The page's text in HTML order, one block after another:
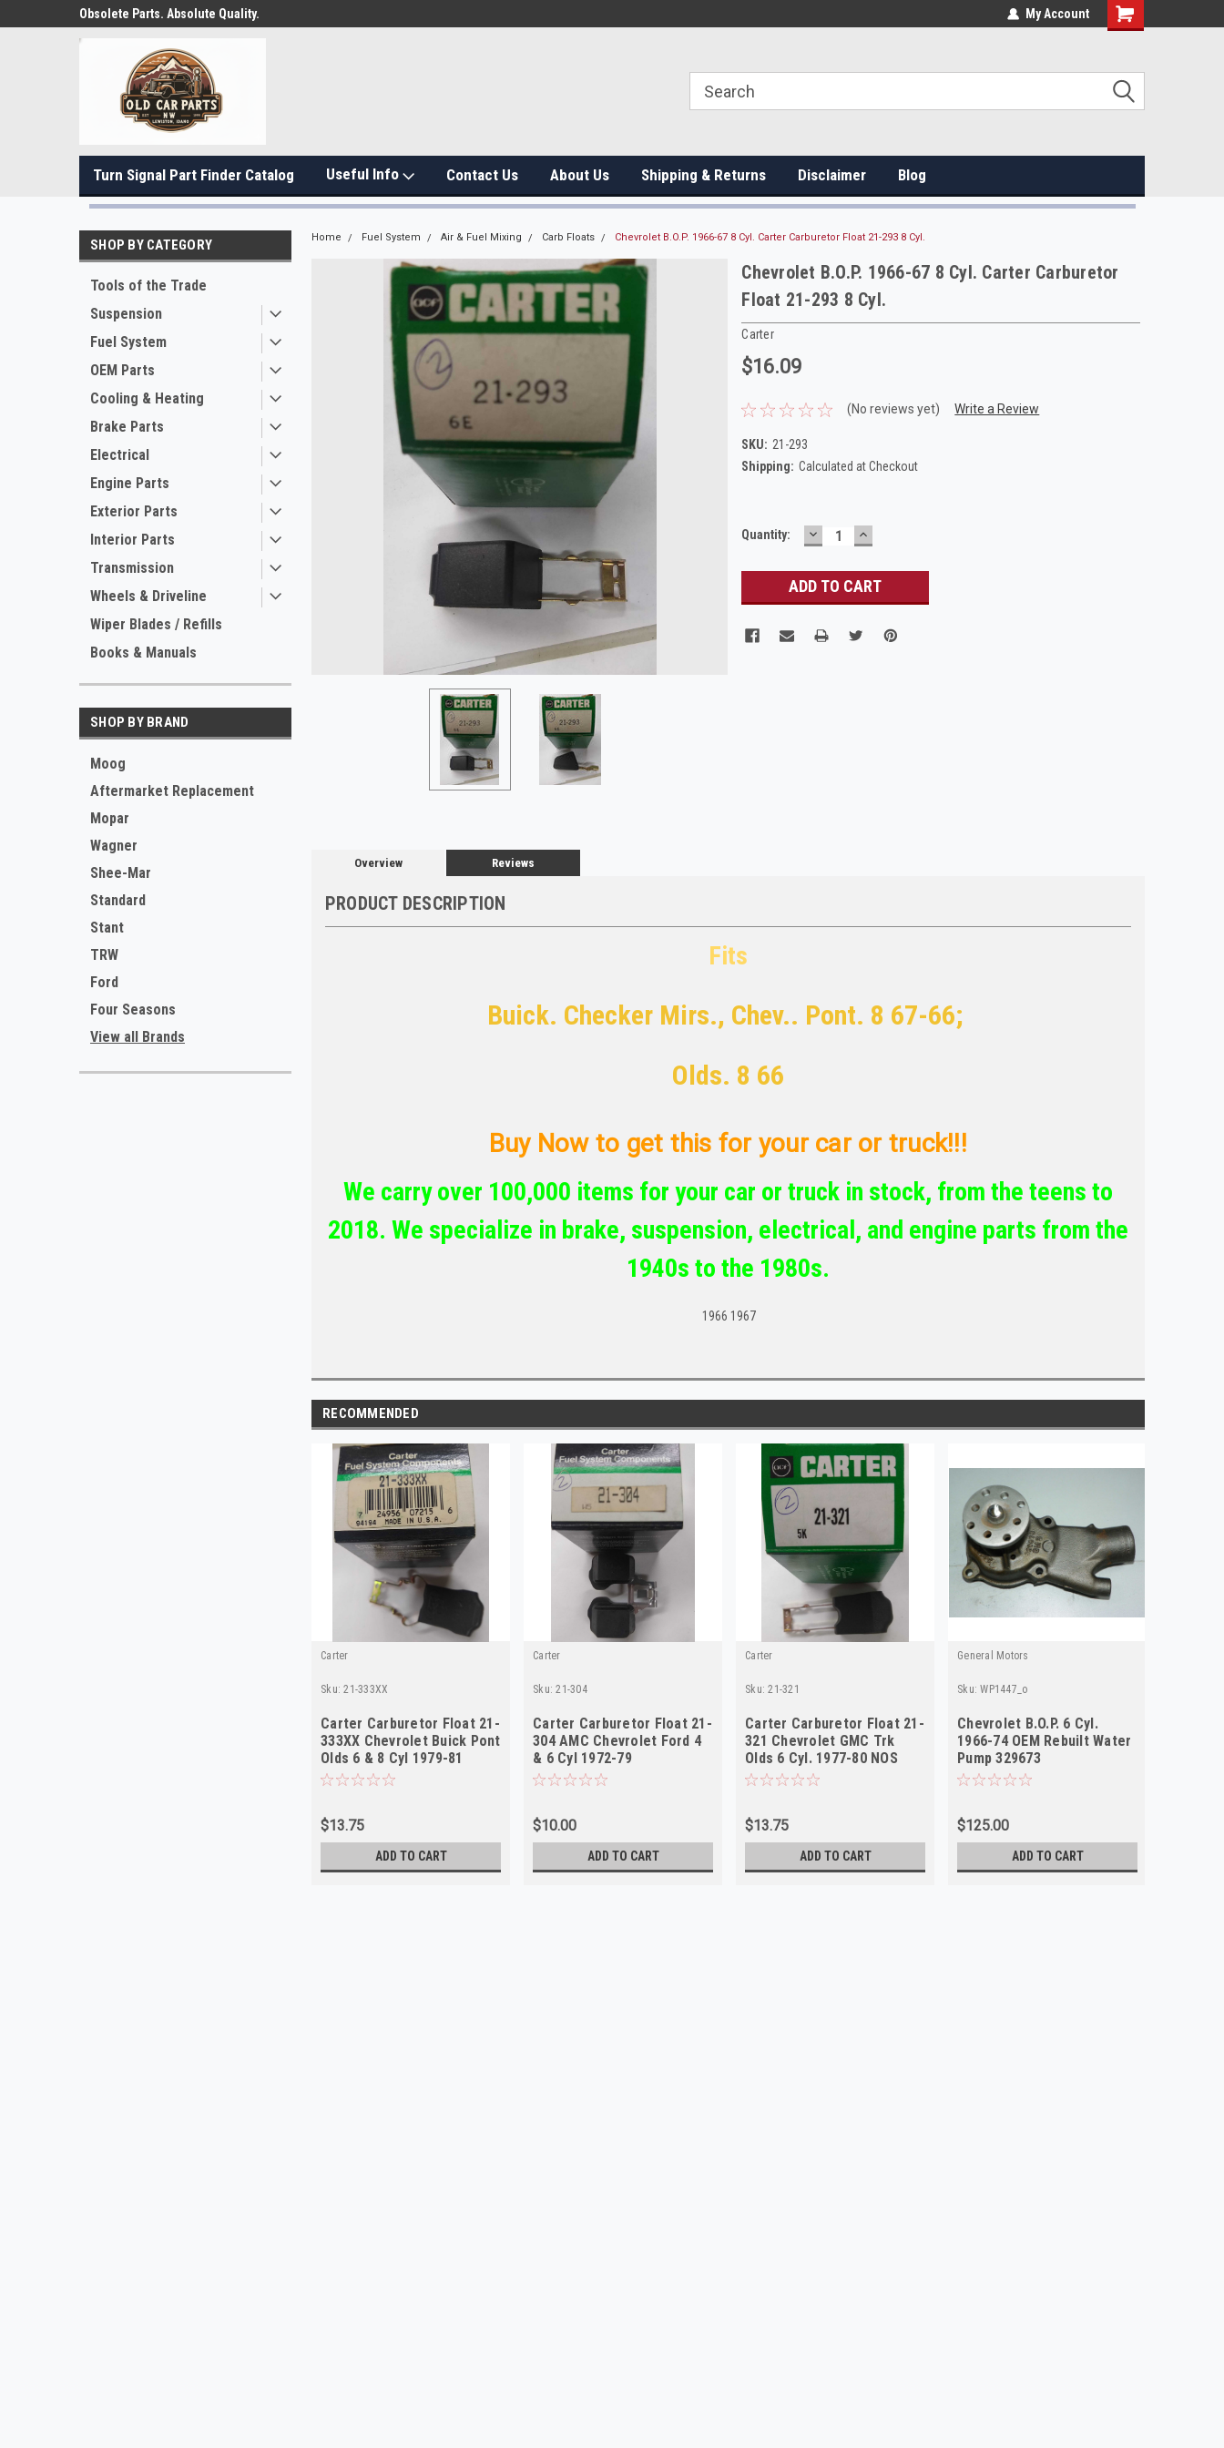
Obsolete Parts. Absolute Quality. My Account
Turn Signal Part Finder Catalog Useful Info Contact Us About Us Shipping & Returns Disclaimer Blog
SHOP BY CATEGORY
Tools of the Trade
Suspension
Fuel System
OEM Parts
Cooling & Heating
Brake Parts
Electrical
Engine Parts
Exterior Parts
Interior Parts
Transmission
Wheels & Driveline
Wiper Blades / Refills
Books & Manuals
SHOP BY BRAND
Moog
Aftermarket Replacement
Mopar
Wagner
Shee-Mar
Standard
Stant
TRW
Ford
Four Seasons
View all Brands
Home Fuel System Air & Fuel Mixing Carb Floats Chevrolet B.O.P. 1966-67 8 Cyl. Carter Carburetor Float 21-293 8 Cyl.
Chevrolet B.O.P. 1966-67 8 Cyl. Carter Carburetor
Float 21-293 8 Cyl.
Carter
$16.09
(No reviews yet) Write a Review
SKU: 21-293
Shipping: Calculated at Checkout
Current
Quantity: DECREASE
QUANTITY:
INCREASE
QUANTITY:
Overview Reviews
PRODUCT DESCRIPTION
Fits
Buick. Checker Mirs., Chev.. Pont. 8 67-66;
Olds. 8 66
Buy Now to get this for your car or truck!!!
We carry over 100,000 items for your car or truck in stock, from the teens to
2018. We specialize in brake, suspension, electrical, and engine parts from the
1940s to the 1980s.
1966 1967
RECOMMENDED
Carter
Sku: 21-333XX
Carter Carburetor Float 21-
333XX Chevrolet Buick Pont
Olds 6 & 8 Cyl 1979-81
$13.75
ADD TO CART
Carter
Sku: 21-304
Carter Carburetor Float 21-
304 AMC Chevrolet Ford 4
& 6 Cyl 1972-79
$10.00
ADD TO CART
Carter
Sku: 21-321
Carter Carburetor Float 21-
321 Chevrolet GMC Trk
Olds 6 Cyl. 1977-80 NOS
$13.75
ADD TO CART
General Motors
Sku: WP1447_o
Chevrolet B.O.P. 6 Cyl.
1966-74 OEM Rebuilt Water
Pump 329673
$125.00
ADD TO CART